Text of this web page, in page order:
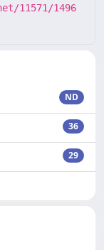
11571/1496
ND
36
29